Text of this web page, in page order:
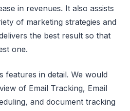
in revenues. It also assists
of marketing strategies and
the best result so that
one.
features in detail. We would
of Email Tracking, Email
and document tracking